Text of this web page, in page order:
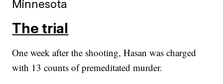
Minnesota
The trial
One week after the shooting, Hasan was charged
with 13 counts of premeditated murder.